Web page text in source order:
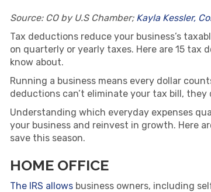
Source: CO by U.S Chamber; Kayla Kessler,
Tax deductions reduce your business’s
on quarterly or yearly taxes. Here are 15 tax
know about.
Running a business means every dollar
deductions can’t eliminate your tax bill,
Understanding which everyday expenses
your business and reinvest in growth. Here
save this season.
HOME OFFICE
The IRS allows business owners, including